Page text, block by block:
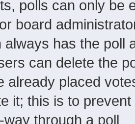
polls can only be
board
always has the poll
can delete the
already placed
it; this is to
through a poll